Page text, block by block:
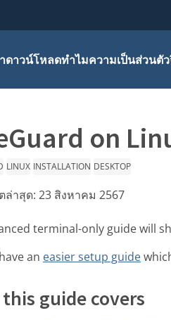
ดาวน์โหลดทำไมความเป็นส่วนตั
on
LINUX INSTALLATION DESKTOP
ล่าสุด: 23 สิงหาคม 2567
terminal-only guide will
an easier setup guide
guide covers